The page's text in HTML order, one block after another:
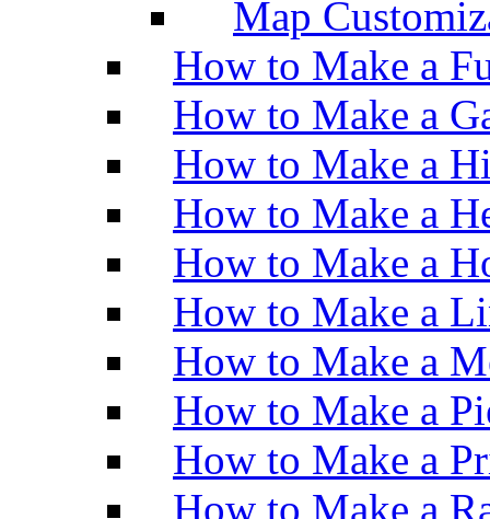
Map
How to Make a
How to Make a
How to Make a
How to Make a
How to Make a
How to Make a
How to Make a
How to Make a
How to Make a
How to Make a